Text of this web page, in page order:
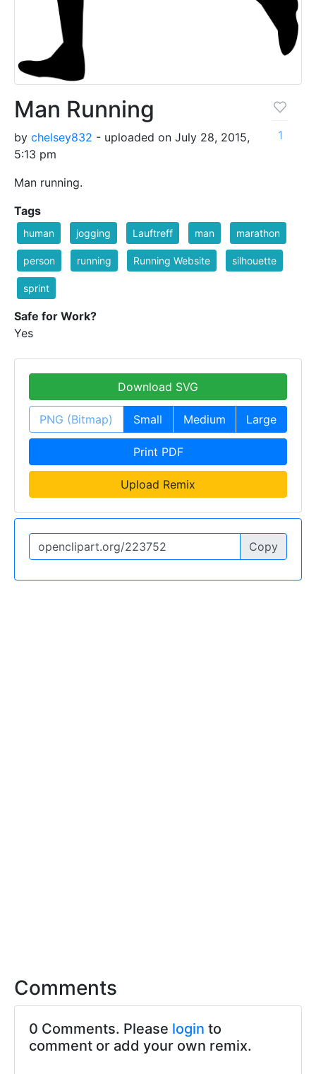
Man Running
by chelsey832 - uploaded on July 28, 2015,
5:13 pm
Man running.
1
Tags
human jogging Lauftreff man marathon
person running Running Website silhouette
sprint
Safe for Work?
Yes
Download SVG
PNG (Bitmap) Small Medium Large
Print PDF
Upload Remix
Copy
Comments
0 Comments. Please login to
comment or add your own remix.